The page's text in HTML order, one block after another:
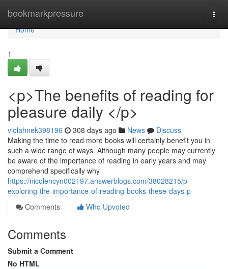
bookmarkpressure
Home
Home
1
<p>The benefits of reading for
pleasure daily </p>
violahnek398196 308 days ago News
Discuss
Making the time to read more books will certainly benefit you in
such a wide range of ways. Although many people may currently
be aware of the importance of reading in early years and may
comprehend specifically why
https://nicolencyn002197.answerblogs.com/38028215/p-
exploring-the-importance-of-reading-books-these-days-p
Comments
Who Upvoted
Comments
Submit a Comment
No HTML